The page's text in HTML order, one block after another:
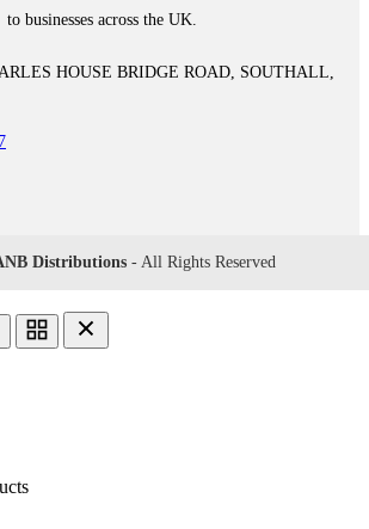
to businesses across the UK.
HOUSE BRIDGE ROAD, SOUTHALL,
Distributions - All Rights Reserved